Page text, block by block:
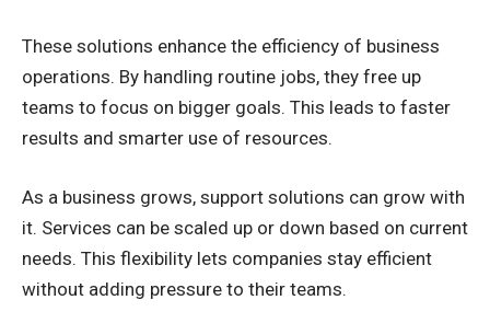
These solutions enhance the efficiency of business
operations. By handling routine jobs, they free up
teams to focus on bigger goals. This leads to faster
results and smarter use of resources.
As a business grows, support solutions can grow with
it. Services can be scaled up or down based on current
needs. This flexibility lets companies stay efficient
without adding pressure to their teams.